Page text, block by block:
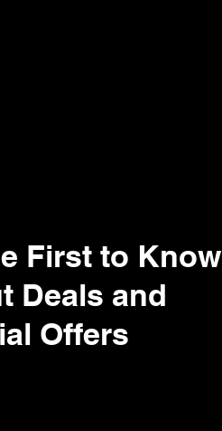
First to Know
Deals and
Offers